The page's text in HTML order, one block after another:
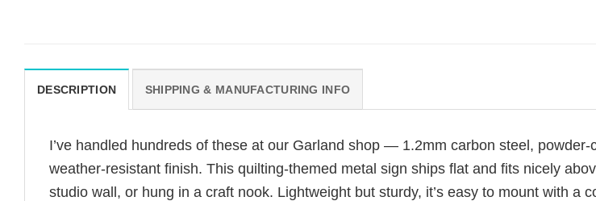
DESCRIPTION SHIPPING & MANUFACTURING INFO
I’ve handled hundreds of these at our Garland shop — 1.2mm carbon steel, powder-
weather-resistant finish. This quilting-themed metal sign ships flat and fits nicely
studio wall, or hung in a craft nook. Lightweight but sturdy, it’s easy to mount with a